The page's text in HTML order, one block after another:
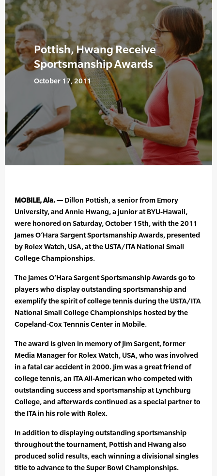
Pottish, Hwang Receive
Sportsmanship Awards
October 17, 2011
MOBILE, Ala. — Dillon Pottish, a senior from Emory
University, and Annie Hwang, a junior at BYU-Hawaii,
were honored on Saturday, October 15th, with the 2011
James O’Hara Sargent Sportsmanship Awards, presented
by Rolex Watch, USA, at the USTA/ITA National Small
College Championships.
The James O’Hara Sargent Sportsmanship Awards go to
players who display outstanding sportsmanship and
exemplify the spirit of college tennis during the USTA/ITA
National Small College Championships hosted by the
Copeland-Cox Tennnis Center in Mobile.
The award is given in memory of Jim Sargent, former
Media Manager for Rolex Watch, USA, who was involved
in a fatal car accident in 2000. Jim was a great friend of
college tennis, an ITA All-American who competed with
outstanding success and sportsmanship at Lynchburg
College, and afterwards continued as a special partner to
the ITA in his role with Rolex.
In addition to displaying outstanding sportsmanship
throughout the tournament, Pottish and Hwang also
produced solid results, each winning a divisional singles
title to advance to the Super Bowl Championships.